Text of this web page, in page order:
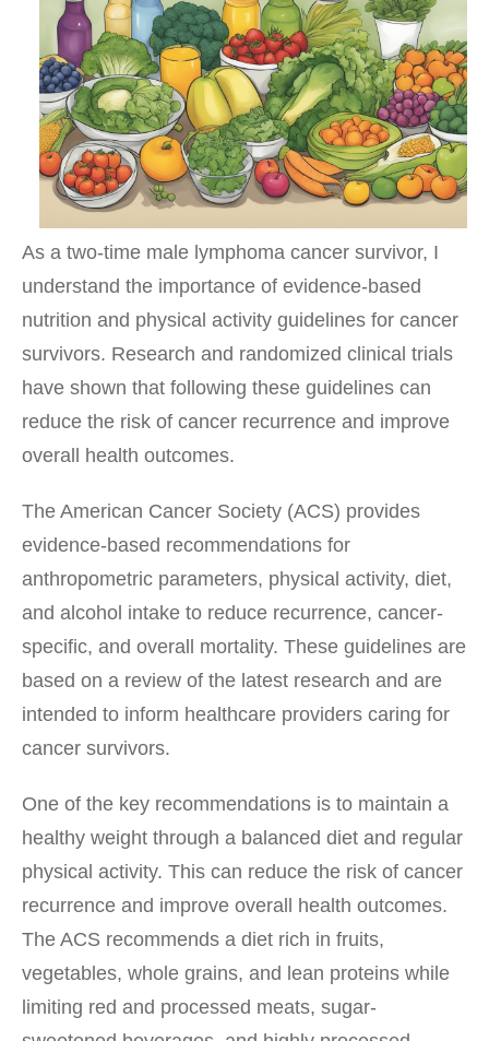
As a two-time male lymphoma cancer survivor, I
understand the importance of evidence-based
nutrition and physical activity guidelines for cancer
survivors. Research and randomized clinical trials
have shown that following these guidelines can
reduce the risk of cancer recurrence and improve
overall health outcomes.
The American Cancer Society (ACS) provides
evidence-based recommendations for
anthropometric parameters, physical activity, diet,
and alcohol intake to reduce recurrence, cancer-
specific, and overall mortality. These guidelines are
based on a review of the latest research and are
intended to inform healthcare providers caring for
cancer survivors.
One of the key recommendations is to maintain a
healthy weight through a balanced diet and regular
physical activity. This can reduce the risk of cancer
recurrence and improve overall health outcomes.
The ACS recommends a diet rich in fruits,
vegetables, whole grains, and lean proteins while
limiting red and processed meats, sugar-